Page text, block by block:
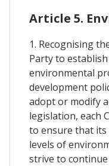
Article 5.
1. Recognising
Party to
environmental
development
adopt or modify
legislation, each
to ensure that
levels of
strive to